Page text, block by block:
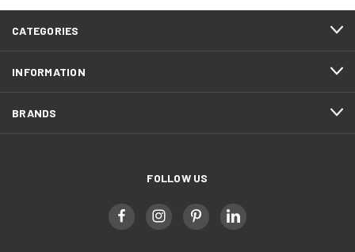
CATEGORIES
INFORMATION
BRANDS
FOLLOW US